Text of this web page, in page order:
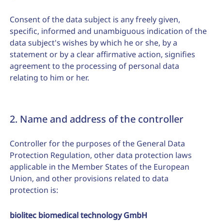
Consent of the data subject is any freely given,
specific, informed and unambiguous indication of the
data subject's wishes by which he or she, by a
statement or by a clear affirmative action, signifies
agreement to the processing of personal data
relating to him or her.
2. Name and address of the controller
Controller for the purposes of the General Data
Protection Regulation, other data protection laws
applicable in the Member States of the European
Union, and other provisions related to data
protection is:
biolitec biomedical technology GmbH